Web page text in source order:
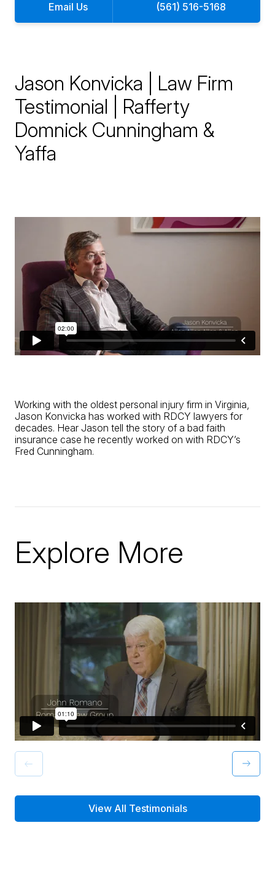
Email Us (561) 516-5168
Jason Konvicka | Law Firm
Testimonial | Rafferty
Domnick Cunningham &
Yaffa
Working with the oldest personal injury firm in Virginia,
Jason Konvicka has worked with RDCY lawyers for
decades. Hear Jason tell the story of a bad faith
insurance case he recently worked on with RDCY’s
Fred Cunningham.
Explore More
View All Testimonials